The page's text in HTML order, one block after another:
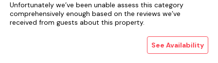
Unfortunately we’ve been unable assess this category
comprehensively enough based on the reviews we’ve
received from guests about this property.
See Availability